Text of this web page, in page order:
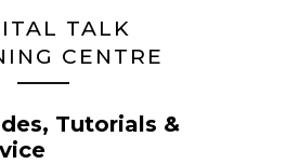
TALK
CENTRE
Tutorials &